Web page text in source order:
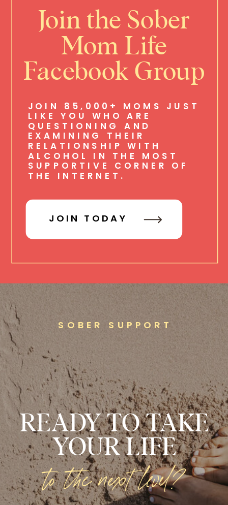
Join the Sober
Mom Life
Facebook Group
JOIN 85,000+ MOMS JUST
LIKE YOU WHO ARE
QUESTIONING AND
EXAMINING THEIR
RELATIONSHIP WITH
ALCOHOL IN THE MOST
SUPPORTIVE CORNER OF
THE INTERNET.
JOIN TODAY
READY TO TAKE
YOUR LIFE
SOBER SUPPORT
to the next level?